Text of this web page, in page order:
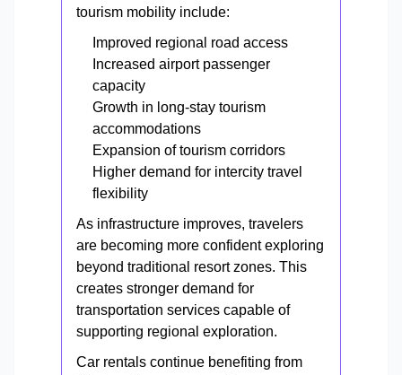
tourism mobility include:
Improved regional road access
Increased airport passenger
capacity
Growth in long-stay tourism
accommodations
Expansion of tourism corridors
Higher demand for intercity travel
flexibility
As infrastructure improves, travelers
are becoming more confident exploring
beyond traditional resort zones. This
creates stronger demand for
transportation services capable of
supporting regional exploration.
Car rentals continue benefiting from